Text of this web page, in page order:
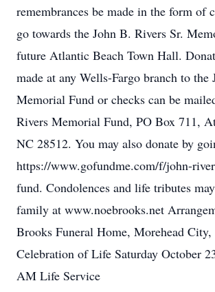
remembrances be made in the form of
go towards the John B. Rivers Sr.
future Atlantic Beach Town Hall.
made at any Wells-Fargo branch to the
Memorial Fund or checks can be
Rivers Memorial Fund, PO Box 711,
NC 28512. You may also donate by
https://www.gofundme.com/f/john-
fund. Condolences and life tributes
family at www.noebrooks.net
Brooks Funeral Home, Morehead
Celebration of Life Saturday October
AM Life Service